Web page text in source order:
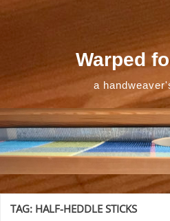
Warped
a
TAG: HALF-HEDDLE STICKS